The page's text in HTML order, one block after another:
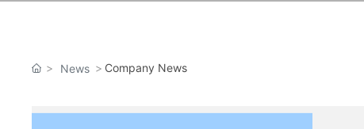
News Company News